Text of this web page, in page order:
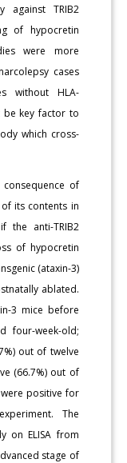
against TRIB2
of hypocretin
were more
cases
without HLA-
be key factor to
which cross-
of
its contents in
the anti-TRIB2
of hypocretin
(ataxin-3)
ablated.
3 mice before
four-week-old;
out of twelve
(66.7%) out of
positive for
The
on ELISA from
stage of